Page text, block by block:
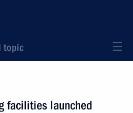
topic
facilities launched